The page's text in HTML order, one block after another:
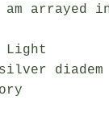
am
Light
diadem